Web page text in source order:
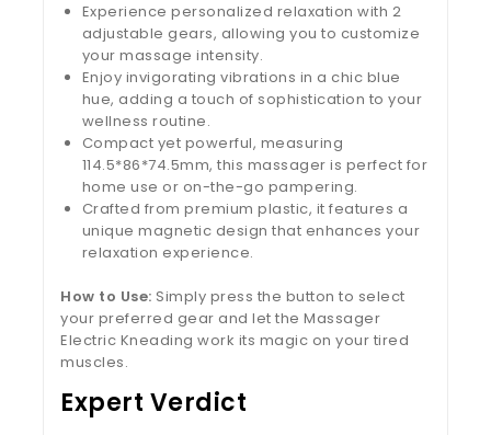
Experience personalized relaxation with 2
adjustable gears, allowing you to customize
your massage intensity.
Enjoy invigorating vibrations in a chic blue
hue, adding a touch of sophistication to your
wellness routine.
Compact yet powerful, measuring
114.5*86*74.5mm, this massager is perfect for
home use or on-the-go pampering.
Crafted from premium plastic, it features a
unique magnetic design that enhances your
relaxation experience.
How to Use: Simply press the button to select
your preferred gear and let the Massager
Electric Kneading work its magic on your tired
muscles.
Expert Verdict